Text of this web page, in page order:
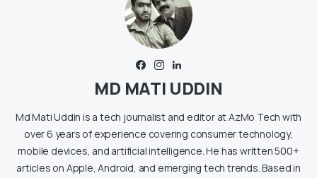
MD MATI UDDIN
Md Mati Uddin is a tech journalist and editor at AzMo Tech with
over 6 years of experience covering consumer technology,
mobile devices, and artificial intelligence. He has written 500+
articles on Apple, Android, and emerging tech trends. Based in